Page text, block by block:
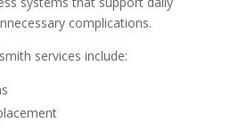
complications.
services include: